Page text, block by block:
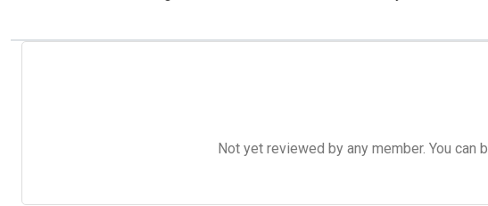
Not yet reviewed by any member. You